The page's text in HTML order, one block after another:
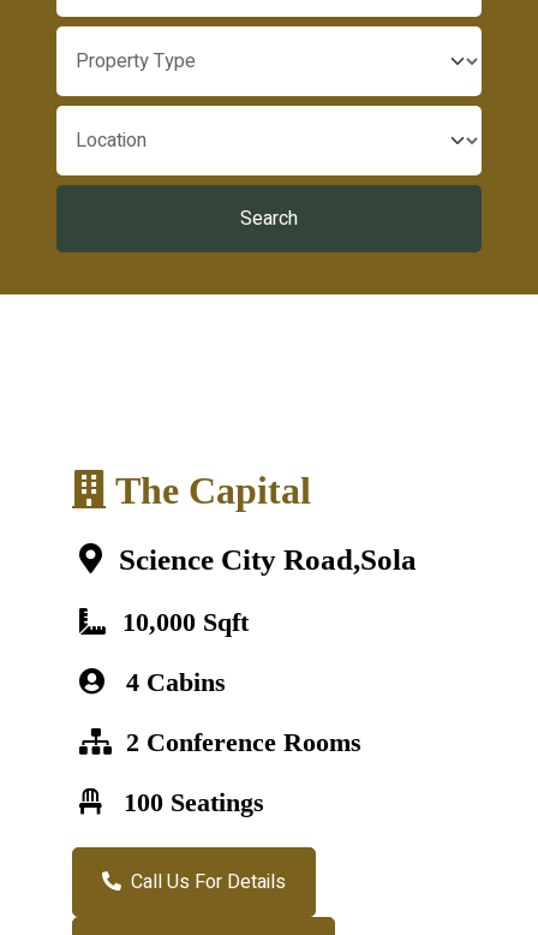
Search
The Capital
Science City Road,Sola
10,000 Sqft
4 Cabins
2 Conference Rooms
100 Seatings
Call Us For Details